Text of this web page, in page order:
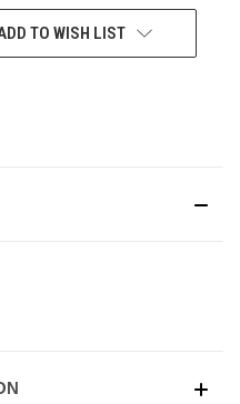
TO WISH LIST